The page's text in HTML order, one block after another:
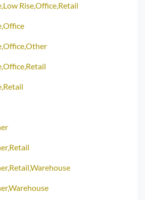
Rise,Office,Retail